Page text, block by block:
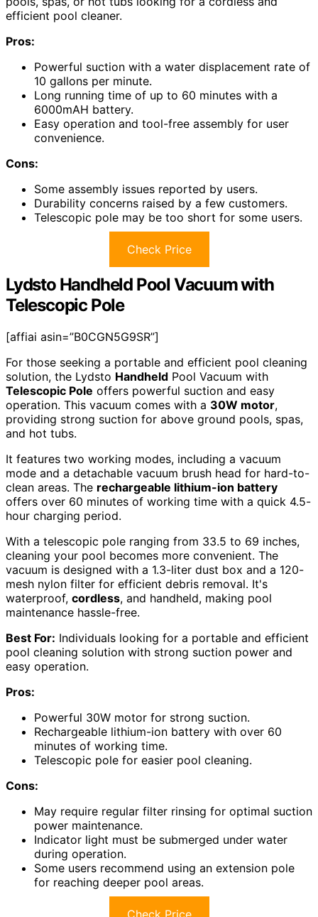
efficient pool cleaner.
Pros:
Powerful suction with a water displacement rate of
10 gallons per minute.
Long running time of up to 60 minutes with a
6000mAH battery.
Easy operation and tool-free assembly for user
convenience.
Cons:
Some assembly issues reported by users.
Durability concerns raised by a few customers.
Telescopic pole may be too short for some users.
Check Price
Lydsto Handheld Pool Vacuum with
Telescopic Pole
[affiai asin=”B0CGN5G9SR”]
For those seeking a portable and efficient pool cleaning
solution, the Lydsto Handheld Pool Vacuum with
Telescopic Pole offers powerful suction and easy
operation. This vacuum comes with a 30W motor,
providing strong suction for above ground pools, spas,
and hot tubs.
It features two working modes, including a vacuum
mode and a detachable vacuum brush head for hard-to-
clean areas. The rechargeable lithium-ion battery
offers over 60 minutes of working time with a quick 4.5-
hour charging period.
With a telescopic pole ranging from 33.5 to 69 inches,
cleaning your pool becomes more convenient. The
vacuum is designed with a 1.3-liter dust box and a 120-
mesh nylon filter for efficient debris removal. It's
waterproof, cordless, and handheld, making pool
maintenance hassle-free.
Best For: Individuals looking for a portable and efficient
pool cleaning solution with strong suction power and
easy operation.
Pros:
Powerful 30W motor for strong suction.
Rechargeable lithium-ion battery with over 60
minutes of working time.
Telescopic pole for easier pool cleaning.
Cons:
May require regular filter rinsing for optimal suction
power maintenance.
Indicator light must be submerged under water
during operation.
Some users recommend using an extension pole
for reaching deeper pool areas.
Check Price